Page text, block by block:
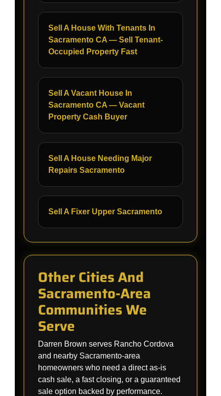
Sell A House With Tenants In
Sacramento CA — Sell Tenant-
Occupied Property Fast
Sell A Vacant House In
Sacramento CA — Vacant
Property Cash Buyer
Sell A House Needing Major
Repairs Sacramento
Sell A Fixer Upper Sacramento
Other Cities And
Sacramento-Area
Communities We
Serve
Darren Brown serves Rancho Cordova
and nearby Sacramento-area
homeowners who need a direct as-is
cash sale, a fast closing, or a guaranteed
sale option backed by performance.